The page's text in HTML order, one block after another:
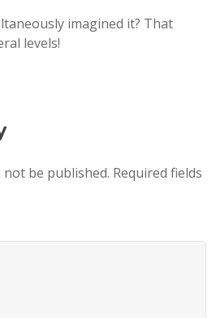
imagined it? That
levels!
not be published. Required fields